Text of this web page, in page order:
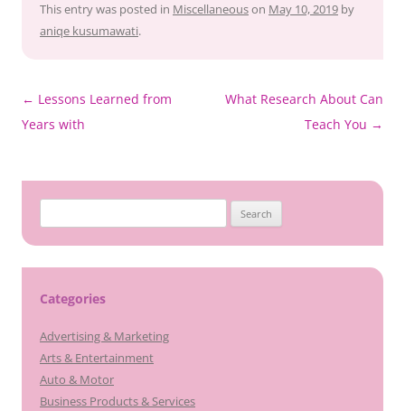
This entry was posted in Miscellaneouson May 10, 2019 by
aniqe kusumawati.
Post
navigation
← Lessons Learned from
Years with
What Research About Can
Teach You →
for:
Categories
Advertising & Marketing
Arts & Entertainment
Auto & Motor
Business Products & Services